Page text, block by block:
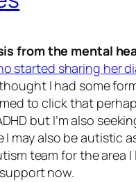
from the mental
started sharing her
I had some
to click that
but I’m also
may also be autistic
team for the area I
now.